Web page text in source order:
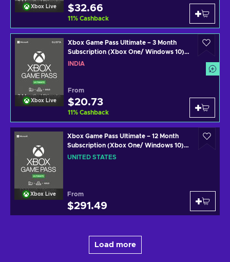
Xbox Live $32.66
11% Cashback
Xbox Live
Xbox Game Pass Ultimate – 3 Month
Subscription (Xbox One/ Windows 10)
Xbox Live Key INDIA
INDIA
From
$20.73
11% Cashback
Xbox Live
Xbox Game Pass Ultimate – 12 Month
Subscription (Xbox One/ Windows 10)
Xbox Live Key UNITED STATES
UNITED STATES
From
$291.49
Load more